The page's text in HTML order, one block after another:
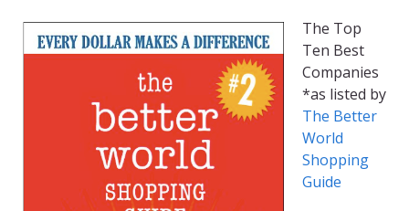
The Top
Ten Best
Companies
*as listed by
The Better
World
Shopping
Guide